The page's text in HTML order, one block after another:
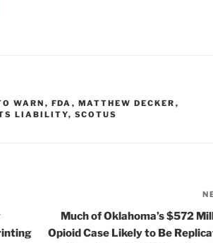
WARN , FDA , MATTHEW DECKER ,
LIABILITY, SCOTUS
Much of Oklahoma’s $572
Opioid Case Likely to Be